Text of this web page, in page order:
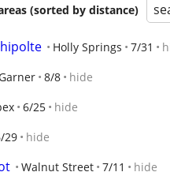
(sorted by distance)
Holly Springs 7/31
8/8 hide
6/25 hide
29 hide
Walnut Street 7/11 hide